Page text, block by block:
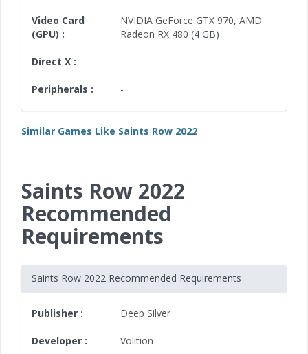
Video Card
(GPU) :
NVIDIA GeForce GTX 970, AMD
Radeon RX 480 (4 GB)
Direct X : -
Peripherals : -
Similar Games Like Saints Row 2022
Saints Row 2022
Recommended
Requirements
Saints Row 2022 Recommended Requirements
Publisher : Deep Silver
Developer : Volition